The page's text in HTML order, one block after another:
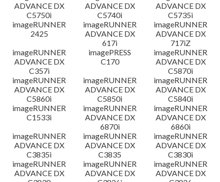
ADVANCE DX
C5750i
ADVANCE DX
C5740i
ADVANCE DX
C5735i
imageRUNNER
2425
imageRUNNER
ADVANCE DX
617i
imageRUNNER
ADVANCE DX
717iZ
imageRUNNER
ADVANCE DX
C357i
imagePRESS
C170
imageRUNNER
ADVANCE DX
C5870i
imageRUNNER
ADVANCE DX
C5860i
imageRUNNER
ADVANCE DX
C5850i
imageRUNNER
ADVANCE DX
C5840i
imageRUNNER
C1533i
imageRUNNER
ADVANCE DX
6870i
imageRUNNER
ADVANCE DX
6860i
imageRUNNER
ADVANCE DX
C3835i
imageRUNNER
ADVANCE DX
C3835
imageRUNNER
ADVANCE DX
C3830i
imageRUNNER
ADVANCE DX
imageRUNNER
ADVANCE DX
imageRUNNER
ADVANCE DX